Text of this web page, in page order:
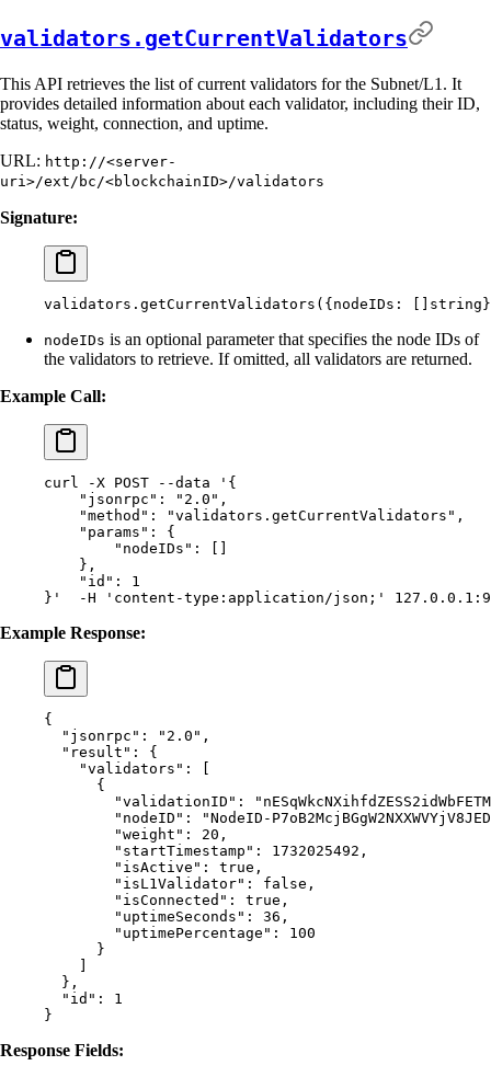
validators.getCurrentValidators
This API retrieves the list of current validators for the Subnet/L1. It
provides detailed information about each validator, including their ID,
status, weight, connection, and uptime.
URL: http://<server-
uri>/ext/bc/<blockchainID>/validators
Signature:
validators.getCurrentValidators( {nodeIDs:
nodeIDs is an optional parameter that specifies the node IDs of
the validators to retrieve. If omitted, all validators are returned.
Example Call:
curl -X POST --data '{
    "jsonrpc": "2.0",
    "method": "validators.getCurrentValidators",
    "params": {
        "nodeIDs": []
    },
    "id": 1
}'
  -H
'content-type:application/json;'
Example Response:
{
  "
jsonrpc " : "2.0" ,
  "
result " :
{
    "
validators " :
      {
        "
validationID " :
        "
nodeID " :
"NodeID-
        "
weight " : 20 ,
        "
startTimestamp " : 1732025492 ,
        "
isActive " : true ,
        "
isL1Validator" : false ,
        "
isConnected " : true ,
        "
uptimeSeconds " : 36 ,
        "
uptimePercentage " :
100
      }
  },
  "
id " :
1
}
Response Fields: